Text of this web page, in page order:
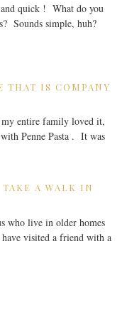
quick ! What do you
Sounds simple, huh?
THAT IS COMPANY
entire family loved it,
Penne Pasta . It was
A WALK IN
who live in older homes
visited a friend with a